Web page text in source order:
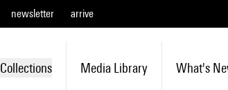
newsletter arrive
Collections Media Library What's